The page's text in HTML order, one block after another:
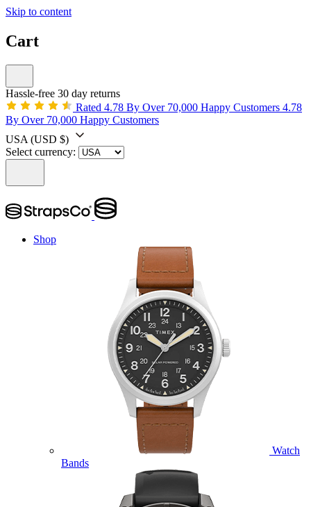
Skip to content
Cart
Hassle-free 30 day returns
Rated 4.78 By Over 70,000 Happy Customers 4.78
By Over 70,000 Happy Customers
USA (USD $)
Select currency:
Shop
Watch
Bands